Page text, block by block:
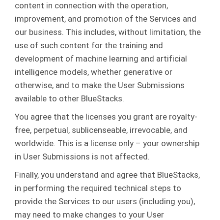
content in connection with the operation,
improvement, and promotion of the Services and
our business. This includes, without limitation, the
use of such content for the training and
development of machine learning and artificial
intelligence models, whether generative or
otherwise, and to make the User Submissions
available to other BlueStacks.
You agree that the licenses you grant are royalty-
free, perpetual, sublicenseable, irrevocable, and
worldwide. This is a license only – your ownership
in User Submissions is not affected.
Finally, you understand and agree that BlueStacks,
in performing the required technical steps to
provide the Services to our users (including you),
may need to make changes to your User